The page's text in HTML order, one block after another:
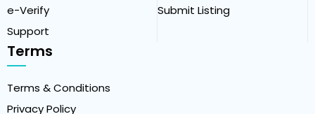
e-Verify
Support
Submit Listing
Terms
Terms & Conditions
Privacy Policy